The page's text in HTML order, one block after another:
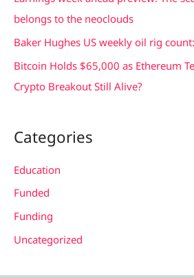
belongs to the neoclouds
Baker Hughes US weekly oil rig
Bitcoin Holds $65,000 as Ethereum
Crypto Breakout Still Alive?
Categories
Education
Funded
Funding
Uncategorized